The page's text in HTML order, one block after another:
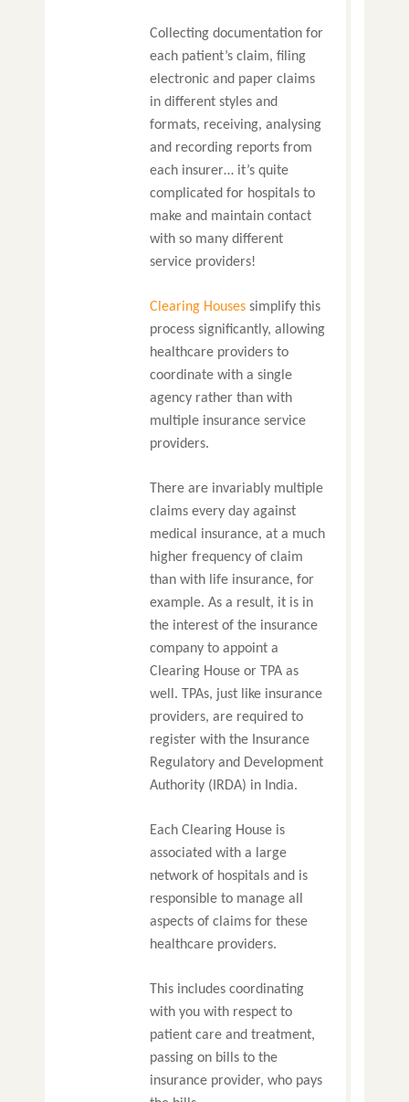
Collecting documentation for
each patient’s claim, filing
electronic and paper claims
in different styles and
formats, receiving, analysing
and recording reports from
each insurer… it’s quite
complicated for hospitals to
make and maintain contact
with so many different
service providers!
Clearing Houses simplify this
process significantly, allowing
healthcare providers to
coordinate with a single
agency rather than with
multiple insurance service
providers.
There are invariably multiple
claims every day against
medical insurance, at a much
higher frequency of claim
than with life insurance, for
example. As a result, it is in
the interest of the insurance
company to appoint a
Clearing House or TPA as
well. TPAs, just like insurance
providers, are required to
register with the Insurance
Regulatory and Development
Authority (IRDA) in India.
Each Clearing House is
associated with a large
network of hospitals and is
responsible to manage all
aspects of claims for these
healthcare providers.
This includes coordinating
with you with respect to
patient care and treatment,
passing on bills to the
insurance provider, who pays